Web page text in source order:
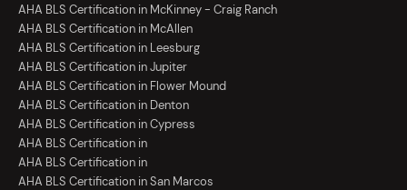
AHA BLS Certification in McKinney - Craig Ranch
AHA BLS Certification in McAllen
AHA BLS Certification in Leesburg
AHA BLS Certification in Jupiter
AHA BLS Certification in Flower Mound
AHA BLS Certification in Denton
AHA BLS Certification in Cypress
AHA BLS Certification in
AHA BLS Certification in
AHA BLS Certification in San Marcos